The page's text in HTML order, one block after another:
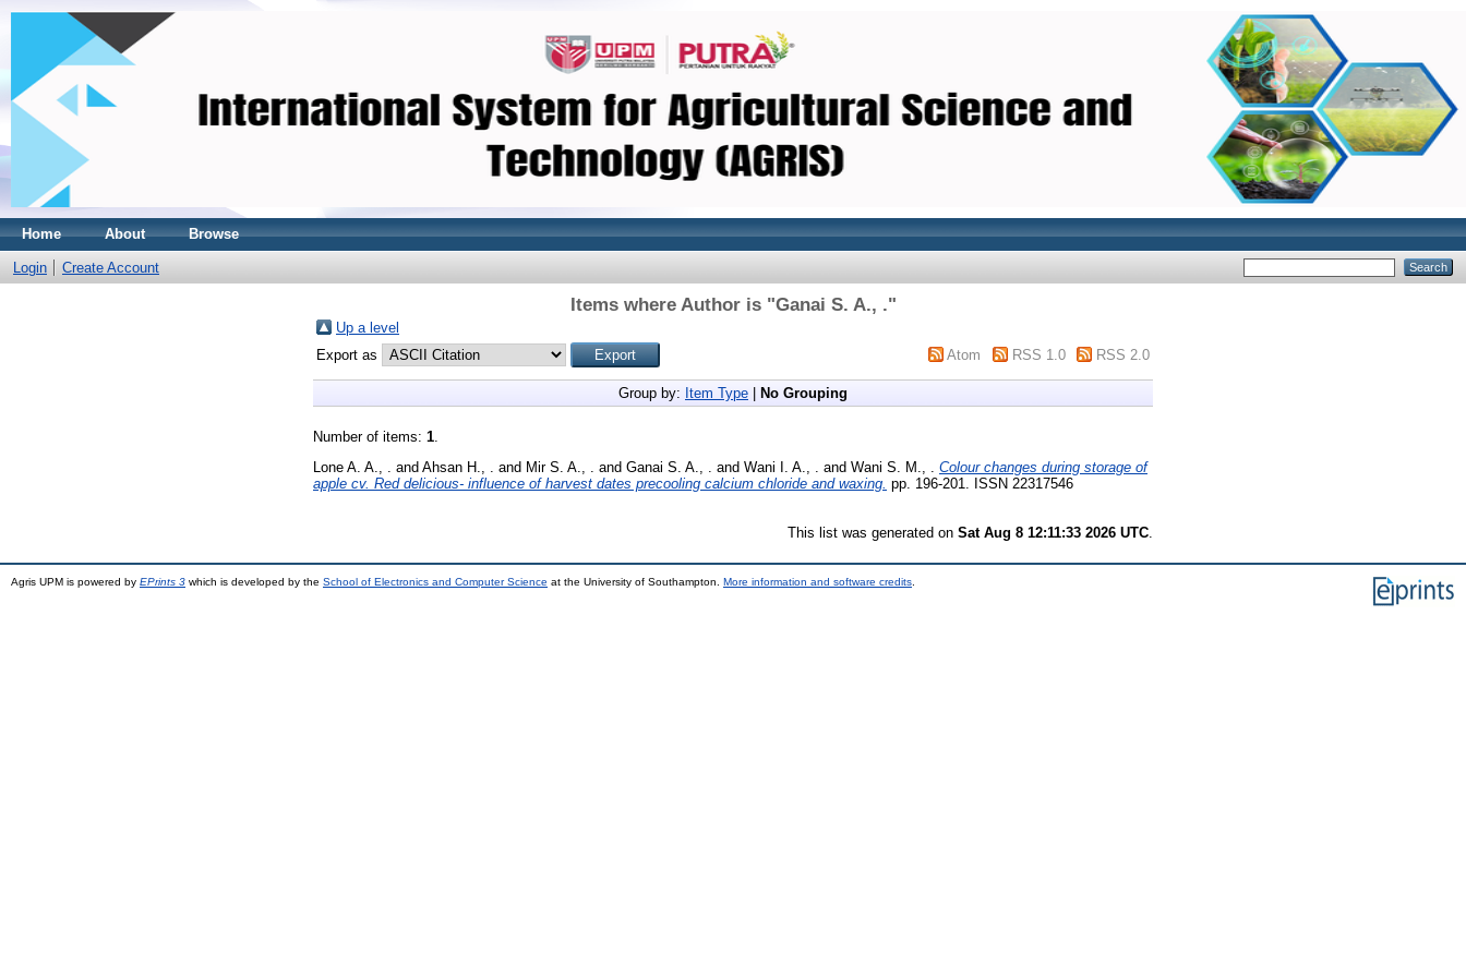
Home About Browse
Login Create Account
Items where Author is "Ganai S. A., ."
Up a level
Export as
Atom RSS 1.0 RSS 2.0
Group by: Item Type No Grouping
Number of items: 1.
Lone A. A., .
and Ahsan H., . and Mir S. A., . and Ganai S. A., . and Wani I. A., . and Wani S. M., .
Colour changes during storage of
apple cv. Red delicious- influence of harvest dates precooling calcium chloride and waxing. pp. 196-201. ISSN 22317546
This list was generated on Sat Aug 8 12:11:33 2026 UTC
Agris UPM is powered by EPrints 3 which is developed by the School of Electronics and Computer Science at the University of Southampton. More information and software credits